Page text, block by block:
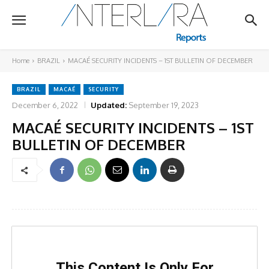
Home BRAZIL MACAÉ SECURITY INCIDENTS – 1ST BULLETIN OF DECEMBER
BRAZIL MACAÉ SECURITY
December 6, 2022 Updated: September 19, 2023
MACAÉ SECURITY INCIDENTS – 1ST
BULLETIN OF DECEMBER